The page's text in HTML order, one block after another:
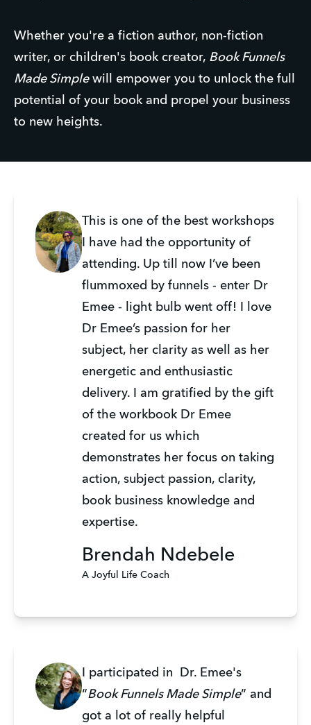
Whether you're a fiction author, non-fiction
writer, or children's book creator, Book Funnels
Made Simplewill empower you to unlock the full
potential of your book and propel your business
to new heights.
This is one of the best workshops
I have had the opportunity of
attending. Up till now I’ve been
flummoxed by funnels - enter Dr
Emee - light bulb went off! I love
Dr Emee’s passion for her
subject, her clarity as well as her
energetic and enthusiastic
delivery. I am gratified by the gift
of the workbook Dr Emee
created for us which
demonstrates her focus on taking
action, subject passion, clarity,
book business knowledge and
expertise.
Brendah Ndebele
A Joyful Life Coach
I participated in Dr. Emee's
“Book Funnels Made Simple” and
got a lot of really helpful